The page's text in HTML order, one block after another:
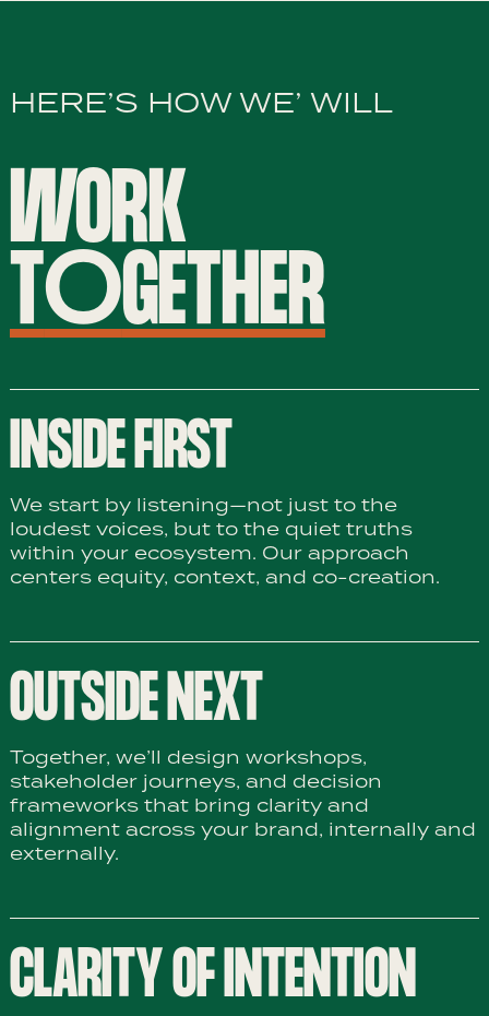
HERE’S HOW WE’ WILL
WORK
TOGETHER
INSIDE FIRST
We start by listening—not just to the
loudest voices, but to the quiet truths
within your ecosystem. Our approach
centers equity, context, and co-creation.
OUTSIDE NEXT
Together, we’ll design workshops,
stakeholder journeys, and decision
frameworks that bring clarity and
alignment across your brand, internally and
externally.
CLARITY OF INTENTION